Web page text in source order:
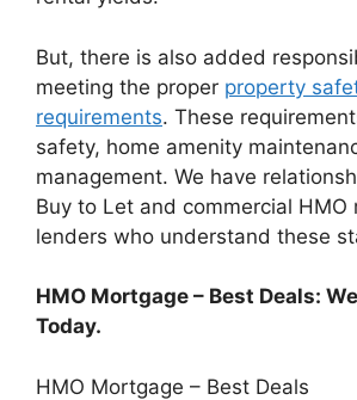
But, there is also added
meeting the proper property
requirements. These
safety, home amenity
management. We have
Buy to Let and commercial HMO
lenders who understand these
​HMO Mortgage – Best Deals‎:
Today.
HMO Mortgage – Best Deals‎